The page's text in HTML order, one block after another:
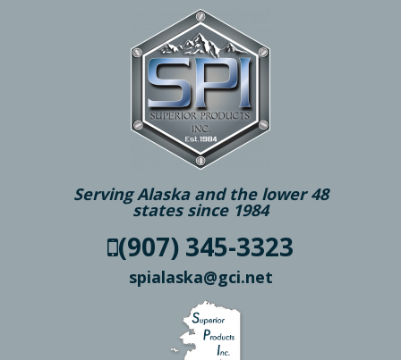
Serving Alaska and the lower 48
states since 1984
(907) 345-3323
spialaska@gci.net